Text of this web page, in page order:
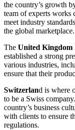
the country’s growth
team of experts works
meet industry
the global marketplace.
The United Kingdom
established a strong
various industries,
ensure that their
Switzerland is where
to be a Swiss
country’s business
with clients to ensure
regulations.